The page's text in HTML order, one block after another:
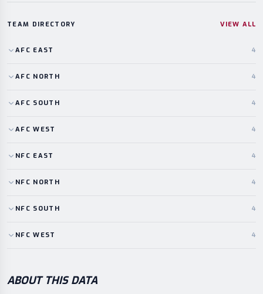
TEAM DIRECTORY VIEW ALL
AFC EAST 4
AFC NORTH 4
AFC SOUTH 4
AFC WEST 4
NFC EAST 4
NFC NORTH 4
NFC SOUTH 4
NFC WEST 4
ABOUT THIS DATA